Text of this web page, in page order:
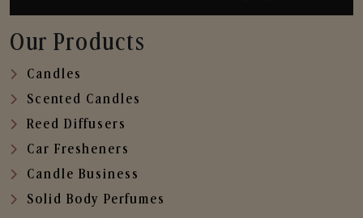
Our Products
Candles
Scented Candles
Reed Diffusers
Car Fresheners
Candle Business
Solid Body Perfumes